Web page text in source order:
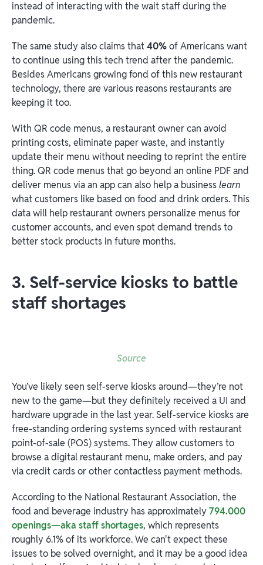
instead of interacting with the wait staff during the
pandemic.
The same study also claims that40%of Americans want
to continue using this tech trend after the pandemic.
Besides Americans growing fond of this new restaurant
technology, there are various reasons restaurants are
keeping it too.
With QR code menus, a restaurant owner can avoid
printing costs, eliminate paper waste, and instantly
update their menu without needing to reprint the entire
thing. QR code menus that go beyond an online PDF and
deliver menus via an app can also help a businesslearn
what customers like based on food and drink orders. This
data will help restaurant owners personalize menus for
customer accounts, and even spot demand trends to
better stock products in future months.
3. Self-service kiosks to battle
staff shortages
Source
You’ve likely seen self-serve kiosks around—they’re not
new to the game—but they definitely received a UI and
hardware upgrade in the last year. Self-service kiosks are
free-standing ordering systems synced with restaurant
point-of-sale (POS) systems. They allow customers to
browse a digital restaurant menu, make orders, and pay
via credit cards or other contactless payment methods.
According to the National Restaurant Association, the
food and beverage industry has approximately794.000
openings—aka staff shortages, which represents
roughly 6.1% of its workforce. We can't expect these
issues to be solved overnight, and it may be a good idea